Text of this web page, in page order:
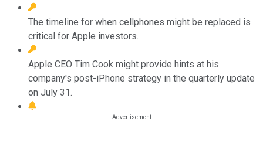
The timeline for when cellphones might be replaced is
critical for Apple investors.
Apple CEO Tim Cook might provide hints at his
company's post-iPhone strategy in the quarterly update
on July 31.